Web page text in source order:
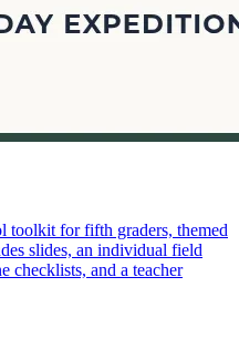
toolkit for fifth graders, themed
slides, an individual field
checklists, and a teacher